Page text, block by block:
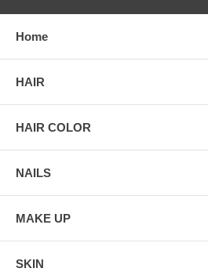
Home
HAIR
HAIR COLOR
NAILS
MAKE UP
SKIN